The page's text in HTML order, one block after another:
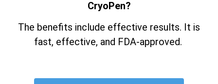
CryoPen?
The benefits include effective results. It is
fast, effective, and FDA-approved.